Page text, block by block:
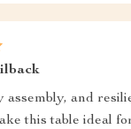
assembly, and
this table ideal